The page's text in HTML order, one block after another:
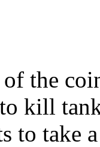
of the
kill
to take